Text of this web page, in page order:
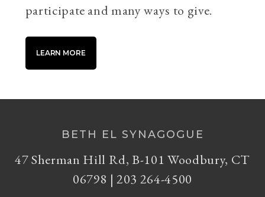
participate and many ways to give.
LEARN MORE
BETH EL SYNAGOGUE
47 Sherman Hill Rd, B-101 Woodbury, CT
06798 | 203 264-4500